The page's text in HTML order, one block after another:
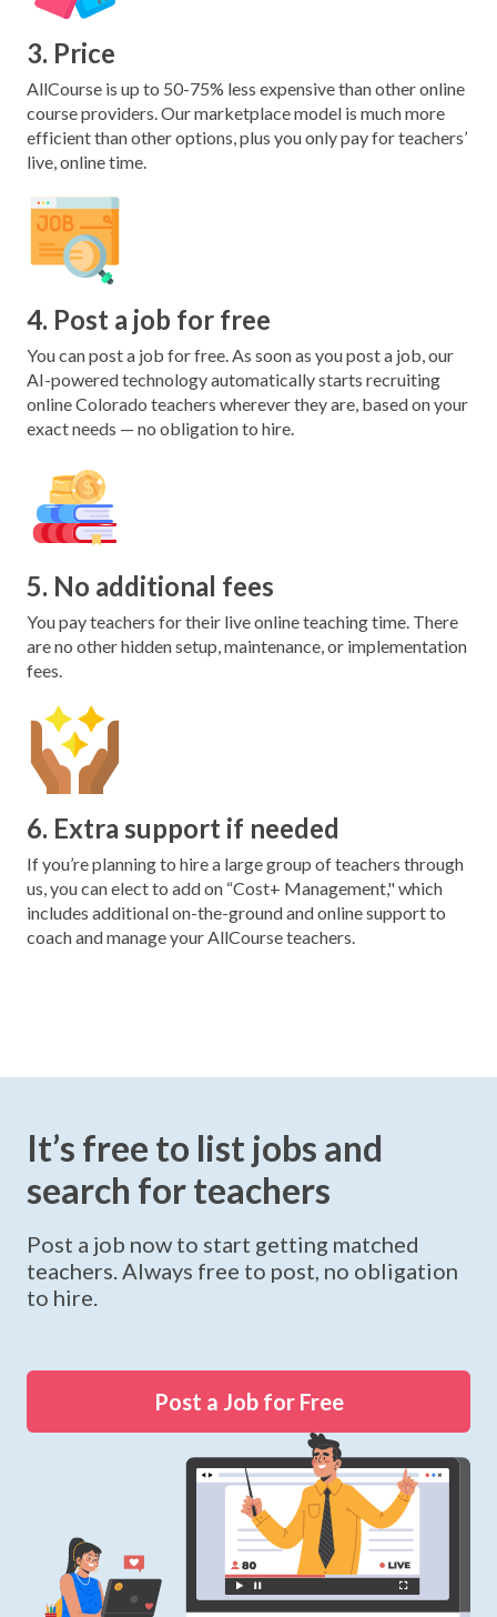
3. Price
AllCourse is up to 50-75% less expensive than other online
course providers. Our marketplace model is much more
efficient than other options, plus you only pay for teachers’
live, online time.
4. Post a job for free
You can post a job for free. As soon as you post a job, our
AI-powered technology automatically starts recruiting
online Colorado teachers wherever they are, based on your
exact needs — no obligation to hire.
5. No additional fees
You pay teachers for their live online teaching time. There
are no other hidden setup, maintenance, or implementation
fees.
6. Extra support if needed
If you’re planning to hire a large group of teachers through
us, you can elect to add on “Cost+ Management," which
includes additional on-the-ground and online support to
coach and manage your AllCourse teachers.
It’s free to list jobs and
search for teachers
Post a job now to start getting matched
teachers. Always free to post, no obligation
to hire.
Post a Job for Free